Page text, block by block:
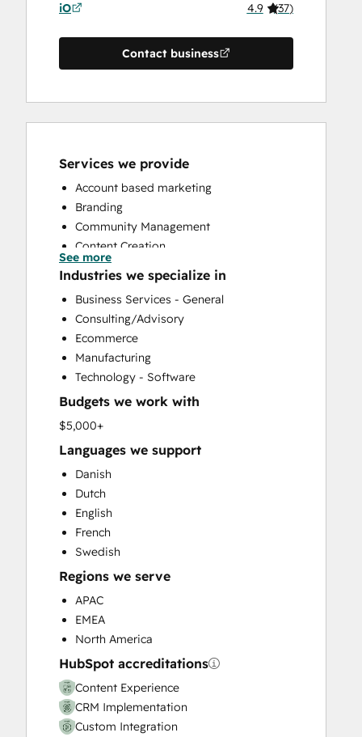
iO 4.9 (37)
Contact business
Services we provide
Account based marketing
Branding
Community Management
Content Creation
Conversational Marketing
CRM Implementation
CRM Migration
Custom API Integrations
Customer Marketing
Customer Success Training
Customer Support Training
Customer Survey and Analysis
Email Marketing
Help Desk Implementation
HubSpot Onboarding
Knowledge Base Development
Paid Advertising
Programmable Automation
Sales and Marketing Alignment
Sales Coaching and Training
Sales Enablement
Search Engine Optimization
Social Media
Website Design
Website Development
Website Migration
See more
Industries we specialize in
Business Services - General
Consulting/Advisory
Ecommerce
Manufacturing
Technology - Software
Budgets we work with
$5,000+
Languages we support
Danish
Dutch
English
French
Swedish
Regions we serve
APAC
EMEA
North America
HubSpot accreditations
Content Experience
CRM Implementation
Custom Integration